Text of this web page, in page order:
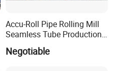
Accu-Roll Pipe Rolling Mill
Seamless Tube Production
Line Pipe Mill
Negotiable